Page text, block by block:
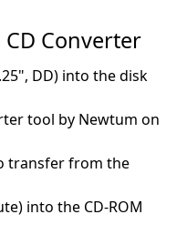
Converter
DD) into the disk
tool by Newtum on
transfer from the
into the CD-ROM